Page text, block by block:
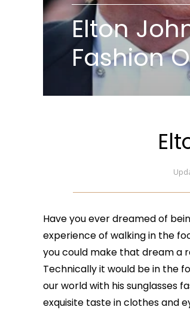
Elton
Fashion
Have you ever dreamed of
experience of walking in the
you could make that dream a
Technically it would be in the
our world with his sunglasses
exquisite taste in clothes and